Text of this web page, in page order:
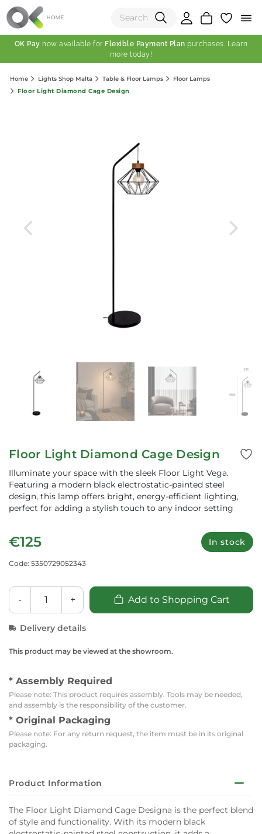
(0)
Total:
OK Pay now available for Flexible Payment Plan purchases. Learn
more today!
Home Lights Shop Malta Table & Floor Lamps
Floor Lamps
Floor Light Diamond Cage Design
Floor Light Diamond Cage Design
Illuminate your space with the sleek Floor Light Vega.
Featuring a modern black electrostatic-painted steel
design, this lamp offers bright, energy-efficient lighting,
perfect for adding a stylish touch to any indoor setting
€125 In stock
Code: 5350729052343
- + Add to Shopping Cart
Delivery details
This product may be viewed at the showroom.
* Assembly Required
Please note: This product requires assembly. Tools may be needed,
and assembly is the responsibility of the customer.
* Original Packaging
Please note: For any return request, the item must be in its original
packaging.
Product Information
The Floor Light Diamond Cage Designa is the perfect blend
of style and functionality. With its modern black